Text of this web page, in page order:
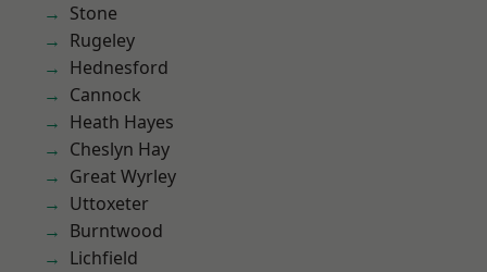
Stone
Rugeley
Hednesford
Cannock
Heath Hayes
Cheslyn Hay
Great Wyrley
Uttoxeter
Burntwood
Lichfield